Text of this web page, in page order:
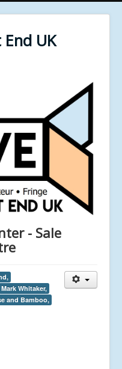
UK
- Sale
Mark Whitaker,
and Bamboo,